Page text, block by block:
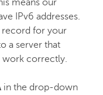
means our
IPv6 addresses.
record for your
a server that
work correctly.
in the drop-down